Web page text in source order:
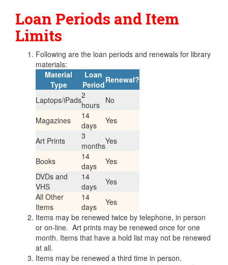
Loan Periods and Item
Limits
Following are the loan periods and renewals for library
materials:
Material
Type
Loan
PeriodRenewal?
Laptops/iPads2
hours No
Magazines
14
days
Yes
Art Prints
3
monthsYes
Books
14
days
Yes
DVDs and
VHS
14
days
Yes
All Other
Items
14
days
Yes
Items may be renewed twice by telephone, in person
or on-line. Art prints may be renewed once for one
month. Items that have a hold list may not be renewed
at all.
Items may be renewed a third time in person.